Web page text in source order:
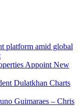
platform amid global
Appoint New
Dulatkhan Charts
Guimaraes – Chris